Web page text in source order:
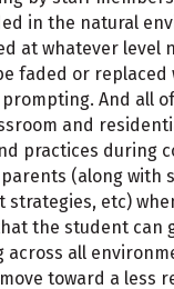
in the natural
at whatever level
faded or replaced
And all
and
practices during
(along with
strategies, etc)
the student can
across all
toward a less